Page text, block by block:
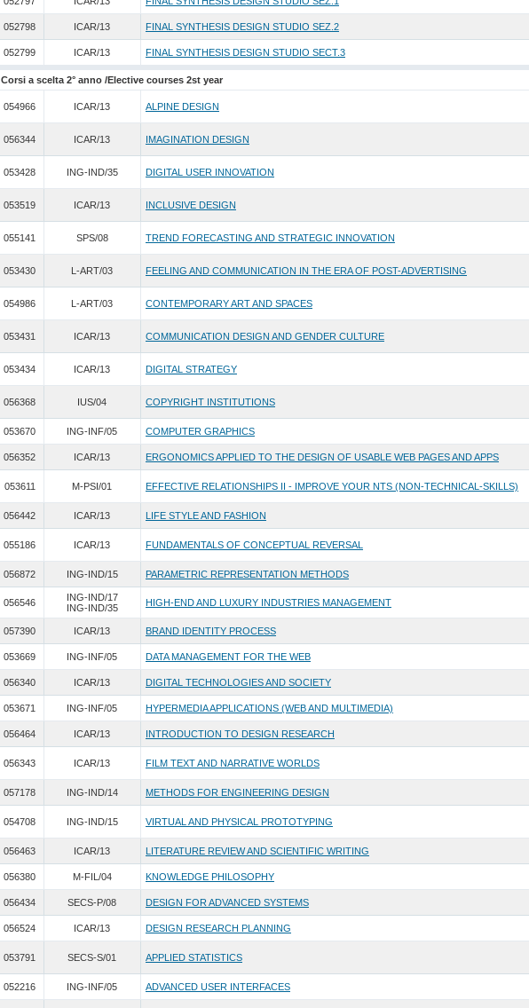
052798 ICAR/13 FINAL SYNTHESIS DESIGN STUDIO SEZ.2
052799 ICAR/13 FINAL SYNTHESIS DESIGN STUDIO SECT.3
Corsi a scelta 2° anno /Elective courses 2st year
054966 ICAR/13 ALPINE DESIGN
056344 ICAR/13 IMAGINATION DESIGN
053428 ING-IND/35 DIGITAL USER INNOVATION
053519 ICAR/13 INCLUSIVE DESIGN
055141 SPS/08 TREND FORECASTING AND STRATEGIC INNOVATION
053430 L-ART/03 FEELING AND COMMUNICATION IN THE ERA OF POST-ADVERTISING
054986 L-ART/03 CONTEMPORARY ART AND SPACES
053431 ICAR/13 COMMUNICATION DESIGN AND GENDER CULTURE
053434 ICAR/13 DIGITAL STRATEGY
056368 IUS/04 COPYRIGHT INSTITUTIONS
053670 ING-INF/05 COMPUTER GRAPHICS
056352 ICAR/13 ERGONOMICS APPLIED TO THE DESIGN OF USABLE WEB PAGES AND APPS
053611 M-PSI/01 EFFECTIVE RELATIONSHIPS II - IMPROVE YOUR NTS (NON-TECHNICAL-SKILLS)
056442 ICAR/13 LIFE STYLE AND FASHION
055186 ICAR/13 FUNDAMENTALS OF CONCEPTUAL REVERSAL
056872 ING-IND/15 PARAMETRIC REPRESENTATION METHODS
056546
ING-IND/17
ING-IND/35
HIGH-END AND LUXURY INDUSTRIES MANAGEMENT
057390 ICAR/13 BRAND IDENTITY PROCESS
053669 ING-INF/05 DATA MANAGEMENT FOR THE WEB
056340 ICAR/13 DIGITAL TECHNOLOGIES AND SOCIETY
053671 ING-INF/05 HYPERMEDIA APPLICATIONS (WEB AND MULTIMEDIA)
056464 ICAR/13 INTRODUCTION TO DESIGN RESEARCH
056343 ICAR/13 FILM TEXT AND NARRATIVE WORLDS
057178 ING-IND/14 METHODS FOR ENGINEERING DESIGN
054708 ING-IND/15 VIRTUAL AND PHYSICAL PROTOTYPING
056463 ICAR/13 LITERATURE REVIEW AND SCIENTIFIC WRITING
056380 M-FIL/04 KNOWLEDGE PHILOSOPHY
056434 SECS-P/08 DESIGN FOR ADVANCED SYSTEMS
056524 ICAR/13 DESIGN RESEARCH PLANNING
053791 SECS-S/01 APPLIED STATISTICS
052216 ING-INF/05 ADVANCED USER INTERFACES